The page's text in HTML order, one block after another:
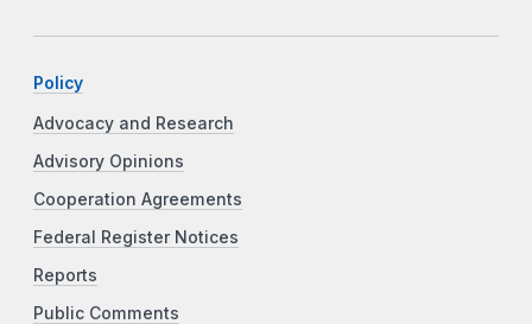
Policy
Advocacy and Research
Advisory Opinions
Cooperation Agreements
Federal Register Notices
Reports
Public Comments